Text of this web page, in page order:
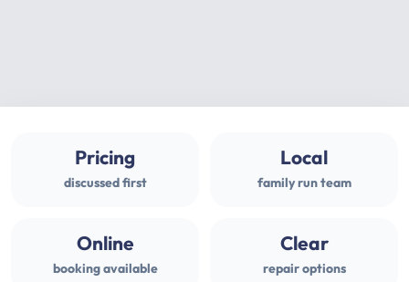
Pricing
discussed first
Local
family run team
Online
booking available
Clear
repair options